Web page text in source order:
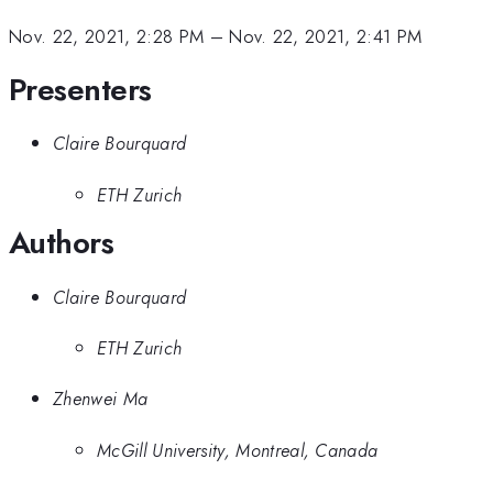
Nov. 22, 2021, 2:28 PM –Nov. 22, 2021, 2:41 PM
Presenters
Claire Bourquard
ETH Zurich
Authors
Claire Bourquard
ETH Zurich
Zhenwei Ma
McGill University, Montreal, Canada